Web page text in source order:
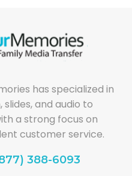
has specialized in
and audio to
a strong focus on
customer service.
388-6093